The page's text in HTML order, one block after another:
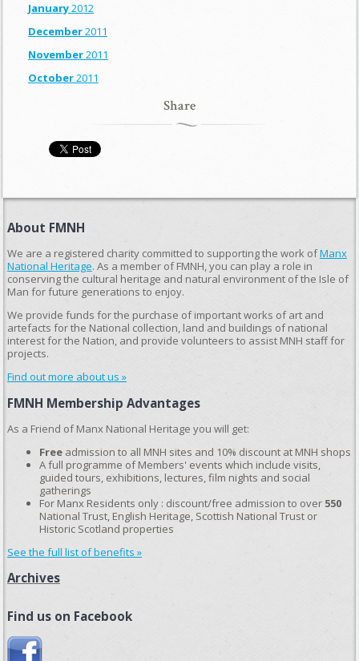
January2012
December2011
November2011
October2011
Share
About FMNH
We are a registered charity committed to supporting the work ofManx
National Heritage. As a member of FMNH, you can play a role in
conserving the cultural heritage and natural environment of the Isle of
Man for future generations to enjoy.
We provide funds for the purchase of important works of art and
artefacts for the National collection, land and buildings of national
interest for the Nation, and provide volunteers to assist MNH staff for
projects.
Find out more about us »
FMNH Membership Advantages
As a Friend of Manx National Heritage you will get:
Freeadmission to all MNH sites and 10% discount at MNH shops
A full programme of Members' events which include visits,
guided tours, exhibitions, lectures, film nights and social
gatherings
For Manx Residents only : discount/free admission to over 550
National Trust, English Heritage, Scottish National Trust or
Historic Scotland properties
See the full list of benefits »
Archives
Find us on Facebook